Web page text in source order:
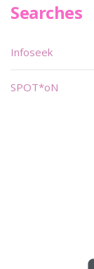
Searches
Infoseek
SPOT*oN